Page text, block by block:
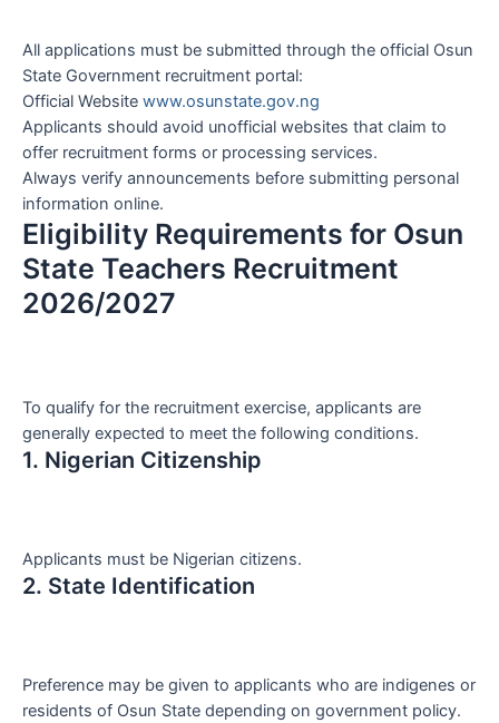
All applications must be submitted through the official Osun
State Government recruitment portal:
Official Website www.osunstate.gov.ng
Applicants should avoid unofficial websites that claim to
offer recruitment forms or processing services.
Always verify announcements before submitting personal
information online.
Eligibility Requirements for Osun
State Teachers Recruitment
2026/2027
To qualify for the recruitment exercise, applicants are
generally expected to meet the following conditions.
1. Nigerian Citizenship
Applicants must be Nigerian citizens.
2. State Identification
Preference may be given to applicants who are indigenes or
residents of Osun State depending on government policy.